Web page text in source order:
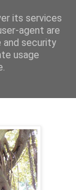
me everyday
its services
agent are
and security
usage